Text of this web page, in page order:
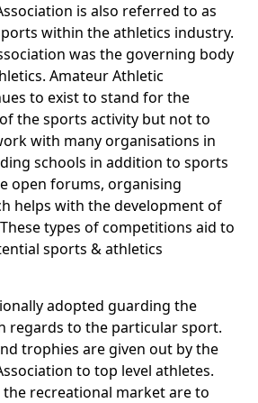
is also referred to as
within the athletics industry.
was the governing body
Amateur Athletic
to exist to stand for the
the sports activity but not to
with many organisations in
schools in addition to sports
open forums, organising
helps with the development of
types of competitions aid to
sports & athletics
adopted guarding the
regards to the particular sport.
trophies are given out by the
to top level athletes.
recreational market are to